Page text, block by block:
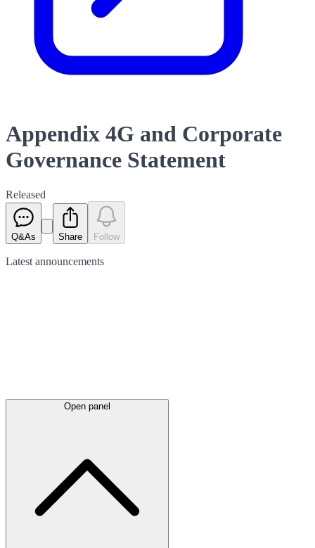
Appendix 4G and Corporate
Governance Statement
Released
Q&As Share Follow
Latest announcements
Open panel